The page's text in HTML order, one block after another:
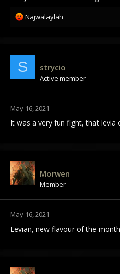
R
t
i
o
n
Najwalaylah
S strycio
Active member
May 16, 2021
It was a very fun fight, that levia
Morwen
Member
May 16, 2021
Levian, new flavour of the